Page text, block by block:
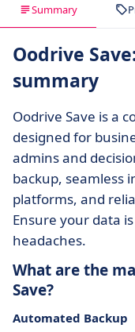
Summary
Oodrive
summary
Oodrive Save is a
designed for
admins and
backup, seamless
platforms, and
Ensure your data
headaches.
What are the
Save?
Automated Backup